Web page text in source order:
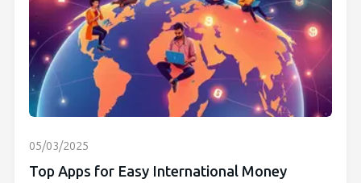
05/03/2025
Top Apps for Easy International Money